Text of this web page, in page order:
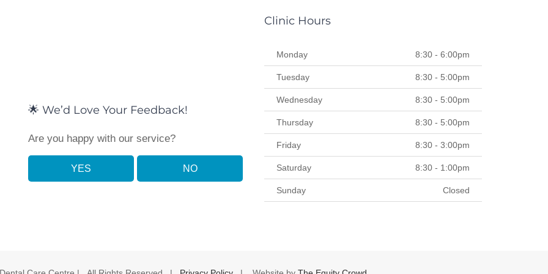
🌟 We’d Love Your Feedback!
Are you happy with our service?
YES NO
Clinic Hours
Monday 8:30 - 6:00pm
Tuesday 8:30 - 5:00pm
Wednesday 8:30 - 5:00pm
Thursday 8:30 - 5:00pm
Friday 8:30 - 3:00pm
Saturday 8:30 - 1:00pm
Sunday Closed